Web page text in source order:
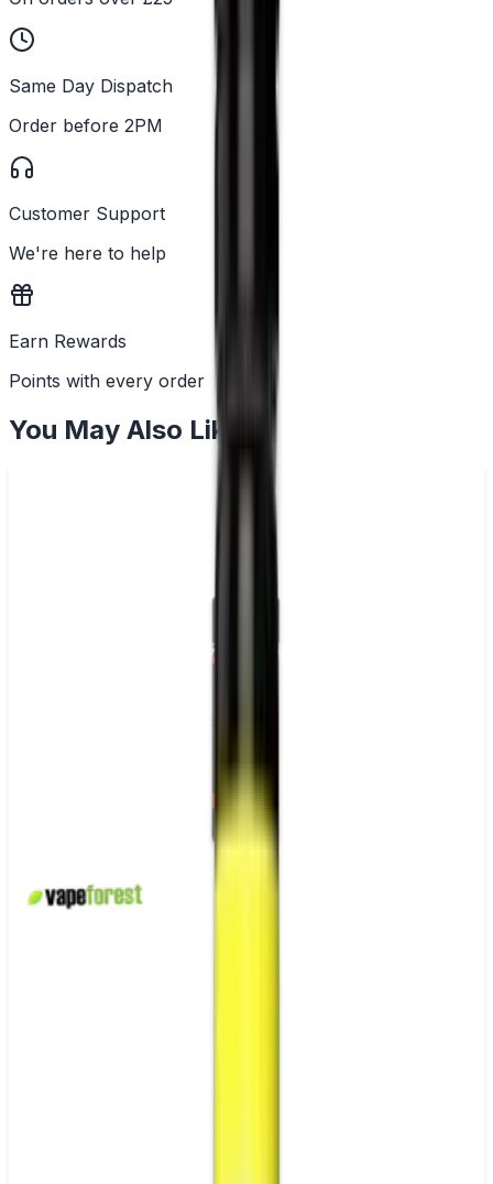
Same Day Dispatch
Order before 2PM
Customer Support
We're here to help
Earn Rewards
Points with every order
You May Also Like